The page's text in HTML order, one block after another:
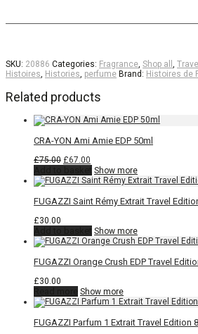
SKU: 20886 Categories: Fragrance Shop all
Histoires Histories perfume Brand: Histoires de
Related products
CRA-YON Ami Amie EDP 50ml
£75.00 Original
was:
£67.00
price
is:
Show more
FUGAZZI Saint Rémy Extrait Travel
£30.00
Show more
FUGAZZI Orange Crush EDP Travel
£30.00
Show more
FUGAZZI Parfum 1 Extrait Travel Edition